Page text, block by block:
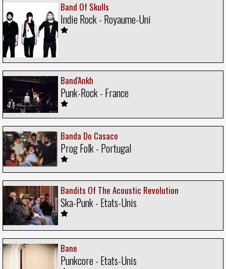
Band Of Skulls
Indie Rock - Royaume-Uni
Band'Ankh
Punk-Rock - France
Banda Do Casaco
Prog Folk - Portugal
Bandits Of The Acoustic Revolution
Ska-Punk - Etats-Unis
Bane
Punkcore - Etats-Unis